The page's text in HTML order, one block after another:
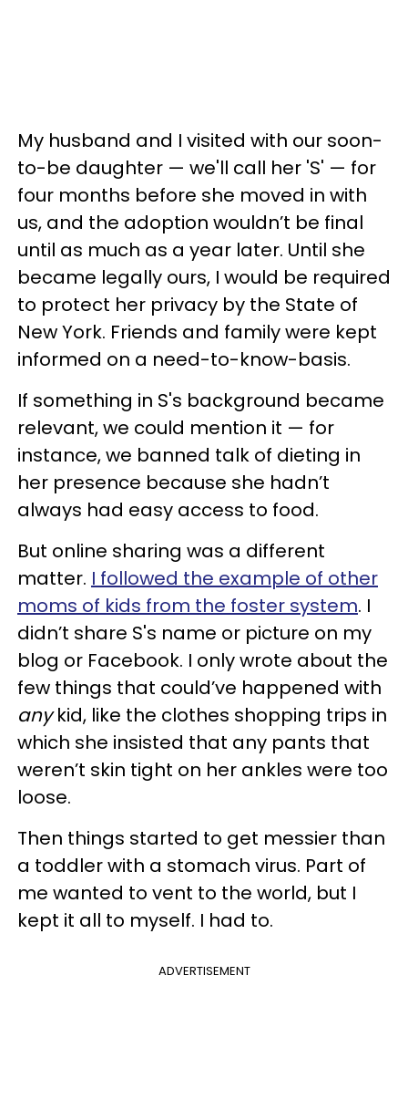
My husband and I visited with our soon-
to-be daughter — we'll call her 'S' — for
four months before she moved in with
us, and the adoption wouldn’t be final
until as much as a year later. Until she
became legally ours, I would be required
to protect her privacy by the State of
New York. Friends and family were kept
informed on a need-to-know-basis.
If something in S's background became
relevant, we could mention it — for
instance, we banned talk of dieting in
her presence because she hadn’t
always had easy access to food.
But online sharing was a different
matter. I followed the example of other
moms of kids from the foster system. I
didn’t share S's name or picture on my
blog or Facebook. I only wrote about the
few things that could’ve happened with
anykid, like the clothes shopping trips in
which she insisted that any pants that
weren’t skin tight on her ankles were too
loose.
Then things started to get messier than
a toddler with a stomach virus. Part of
me wanted to vent to the world, but I
kept it all to myself. I had to.
ADVERTISEMENT